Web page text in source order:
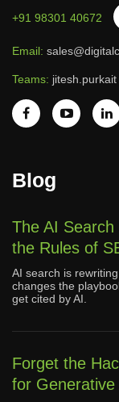
+91 98301 40672
Email:
Teams: jitesh.purkait
Blog
The AI
the Rules of
AI search is
changes the
get cited by AI.
Forget the
for Generative